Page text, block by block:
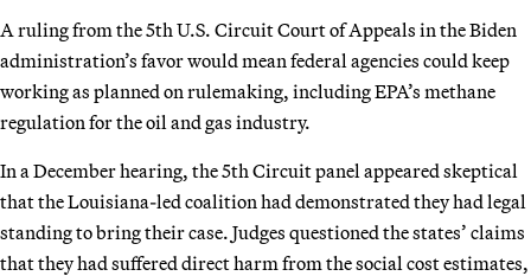
A ruling from the 5th U.S. Circuit Court of Appeals in the Biden
administration’s favor would mean federal agencies could keep
working as planned on rulemaking, including EPA’s methane
regulation for the oil and gas industry.
In a December hearing, the 5th Circuit panel appeared skeptical
that the Louisiana-led coalition had demonstrated they had legal
standing to bring their case. Judges questioned the states’ claims
that they had suffered direct harm from the social cost estimates,